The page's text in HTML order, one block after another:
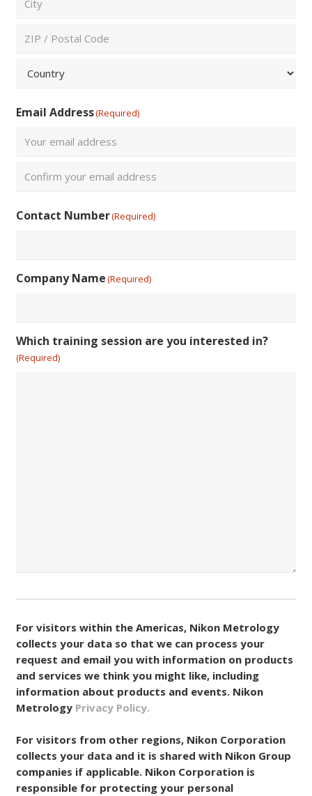
Code
Email Address(Required)
Email
Email
Contact Number(Required)
Company Name(Required)
Which training session are you interested in?
(Required)
For visitors within the Americas, Nikon Metrology
collects your data so that we can process your
request and email you with information on products
and services we think you might like, including
information about products and events. Nikon
Metrology Privacy Policy.
For visitors from other regions, Nikon Corporation
collects your data and it is shared with Nikon Group
companies if applicable. Nikon Corporation is
responsible for protecting your personal